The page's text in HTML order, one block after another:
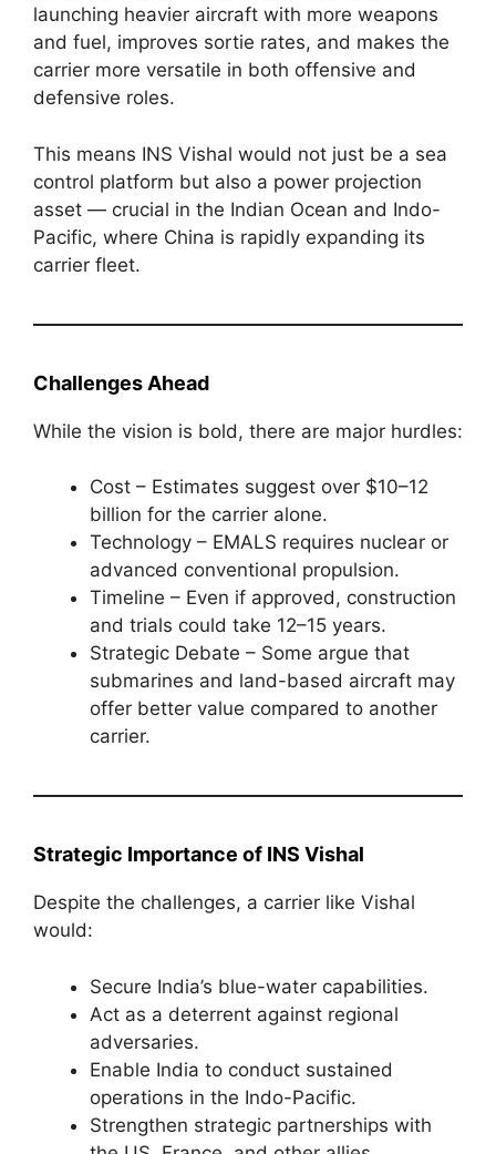
launching heavier aircraft with more weapons
and fuel, improves sortie rates, and makes the
carrier more versatile in both offensive and
defensive roles.
This means INS Vishal would not just be a sea
control platform but also a power projection
asset — crucial in the Indian Ocean and Indo-
Pacific, where China is rapidly expanding its
carrier fleet.
Challenges Ahead
While the vision is bold, there are major hurdles:
Cost – Estimates suggest over $10–12
billion for the carrier alone.
Technology – EMALS requires nuclear or
advanced conventional propulsion.
Timeline – Even if approved, construction
and trials could take 12–15 years.
Strategic Debate – Some argue that
submarines and land-based aircraft may
offer better value compared to another
carrier.
Strategic Importance of INS Vishal
Despite the challenges, a carrier like Vishal
would:
Secure India’s blue-water capabilities.
Act as a deterrent against regional
adversaries.
Enable India to conduct sustained
operations in the Indo-Pacific.
Strengthen strategic partnerships with